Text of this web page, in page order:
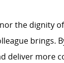
the dignity
brings.
deliver more